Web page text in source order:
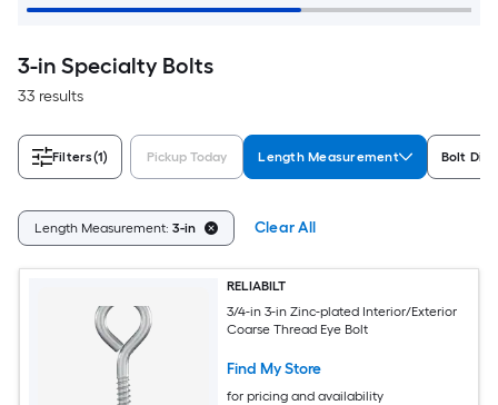
3-in Specialty Bolts
33 results
Filters(1) Pickup Today Length Measurement Bolt
Length Measurement: 3-in Clear All
RELIABILT
3/4-in 3-in Zinc-plated Interior/Exterior
Coarse Thread Eye Bolt
Find My Store
for pricing and availability